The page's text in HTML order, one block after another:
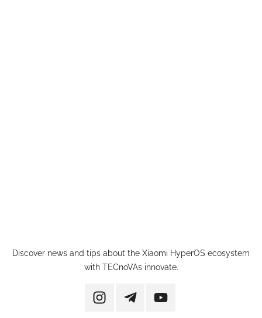
Discover news and tips about the Xiaomi HyperOS ecosystem
with TECnoVAs innovate.
instagramtelegramYouTube